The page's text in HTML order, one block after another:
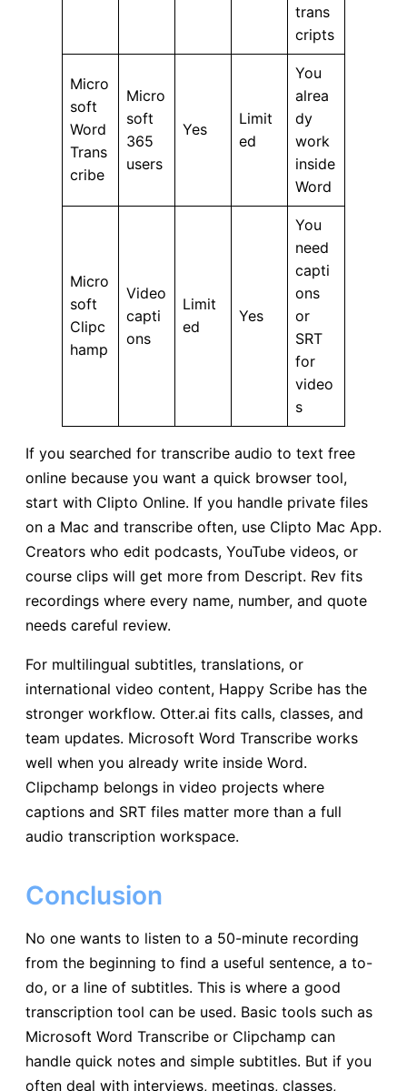
trans
cripts
Micro
soft
Word
Trans
cribe
Micro
soft
365
users
Yes
Limit
ed
You
alrea
dy
work
inside
Word
Micro
soft
Clipc
hamp
Video
capti
ons
Limit
ed
Yes
You
need
capti
ons
or
SRT
for
video
s
If you searched for transcribe audio to text free
online because you want a quick browser tool,
start with Clipto Online. If you handle private files
on a Mac and transcribe often, use Clipto Mac App.
Creators who edit podcasts, YouTube videos, or
course clips will get more from Descript. Rev fits
recordings where every name, number, and quote
needs careful review.
For multilingual subtitles, translations, or
international video content, Happy Scribe has the
stronger workflow. Otter.ai fits calls, classes, and
team updates. Microsoft Word Transcribe works
well when you already write inside Word.
Clipchamp belongs in video projects where
captions and SRT files matter more than a full
audio transcription workspace.
Conclusion
No one wants to listen to a 50-minute recording
from the beginning to find a useful sentence, a to-
do, or a line of subtitles. This is where a good
transcription tool can be used. Basic tools such as
Microsoft Word Transcribe or Clipchamp can
handle quick notes and simple subtitles. But if you
often deal with interviews, meetings, classes,